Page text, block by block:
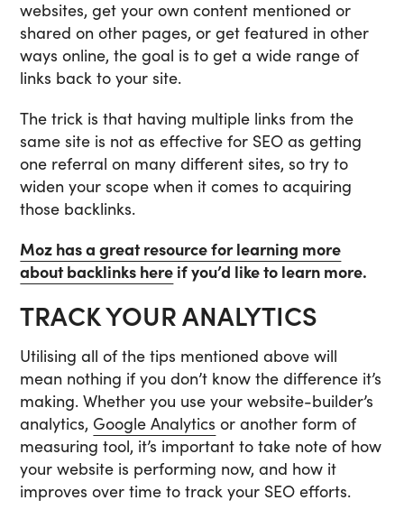
websites, get your own content mentioned or
shared on other pages, or get featured in other
ways online, the goal is to get a wide range of
links back to your site.
The trick is that having multiple links from the
same site is not as effective for SEO as getting
one referral on many different sites, so try to
widen your scope when it comes to acquiring
those backlinks.
Moz has a great resource for learning more
about backlinks here if you’d like to learn more.
TRACK YOUR ANALYTICS
Utilising all of the tips mentioned above will
mean nothing if you don’t know the difference it’s
making. Whether you use your website-builder’s
analytics, Google Analytics or another form of
measuring tool, it’s important to take note of how
your website is performing now, and how it
improves over time to track your SEO efforts.